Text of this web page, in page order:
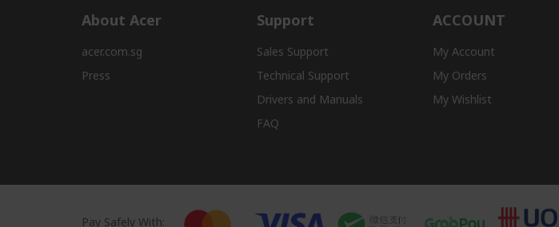
About Acer
acer.com.sg
Press
Support
Sales Support
Technical Support
Drivers and Manuals
FAQ
ACCOUNT
My Account
My Orders
My Wishlist
Pay Safely With: